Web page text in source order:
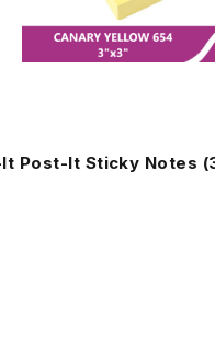
Post-It Sticky Notes